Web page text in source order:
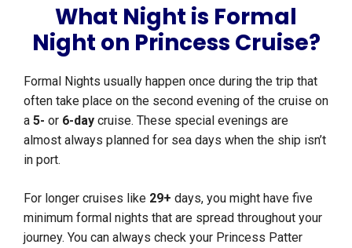
What Night is Formal
Night on Princess Cruise?
Formal Nights usually happen once during the trip that
often take place on the second evening of the cruise on
a 5- or 6-day cruise. These special evenings are
almost always planned for sea days when the ship isn’t
in port.
For longer cruises like 29+ days, you might have five
minimum formal nights that are spread throughout your
journey. You can always check your Princess Patter